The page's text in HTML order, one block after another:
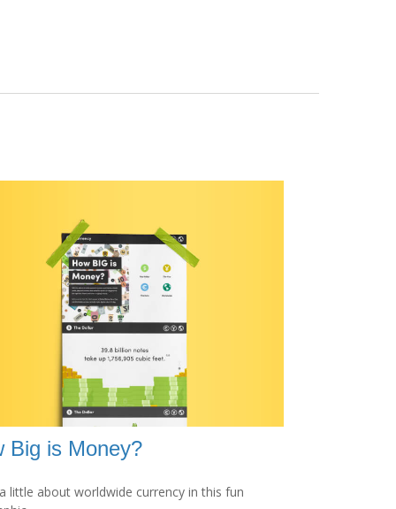
Big is Money?
little about worldwide currency in this fun